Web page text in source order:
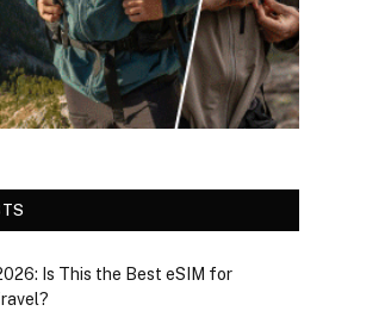
Is This the Best eSIM for